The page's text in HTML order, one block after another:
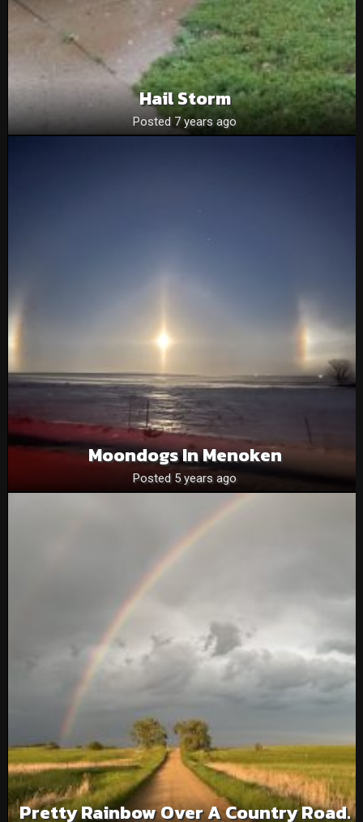
Hail Storm
Posted 7 years ago
Moondogs In Menoken
Posted 5 years ago
Pretty Rainbow Over A Country Road.